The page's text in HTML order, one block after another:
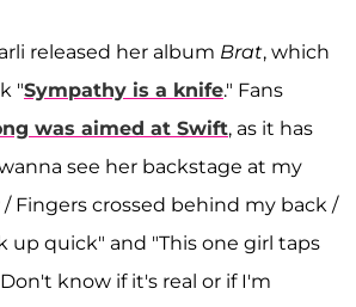
released her album Brat, which
"Sympathy is a knife." Fans
was aimed at Swift, as it has
see her backstage at my
Fingers crossed behind my back /
up quick" and "This one girl taps
know if it's real or if I'm